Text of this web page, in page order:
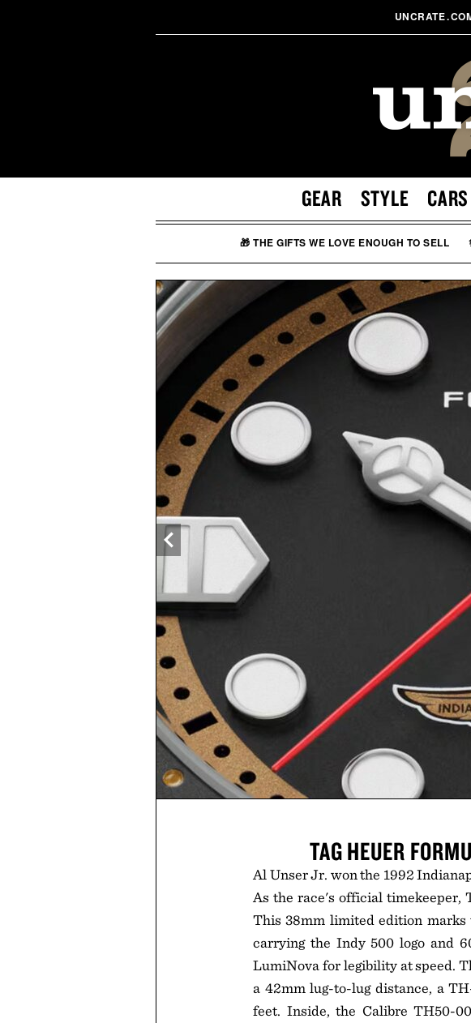
UNCRATE.
GEAR STYLE CARS
🎁 THE GIFTS WE LOVE ENOUGH TO SELL
TAG HEUER
Al Unser Jr. won the 1992
As the race's official timekeeper,
This 38mm limited edition marks
carrying the Indy 500 logo and
LumiNova for legibility at speed.
a 42mm lug-to-lug distance, a
feet. Inside, the Calibre TH50-